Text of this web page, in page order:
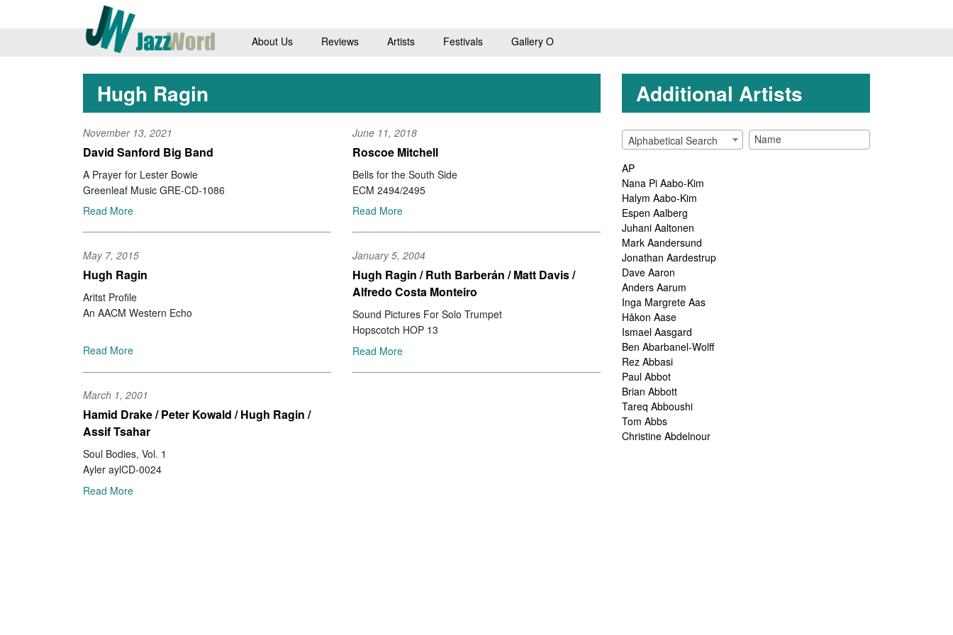
About Us Reviews Artists Festivals Gallery O
Hugh Ragin
November 13, 2021
David Sanford Big Band
A Prayer for Lester Bowie
Greenleaf Music GRE-CD-1086
Read More
June 11, 2018
Roscoe Mitchell
Bells for the South Side
ECM 2494/2495
Read More
May 7, 2015
Hugh Ragin
Aritst Profile
An AACM Western Echo
Read More
January 5, 2004
Hugh Ragin / Ruth Barberán / Matt Davis /
Alfredo Costa Monteiro
Sound Pictures For Solo Trumpet
Hopscotch HOP 13
Read More
March 1, 2001
Hamid Drake / Peter Kowald / Hugh Ragin /
Assif Tsahar
Soul Bodies, Vol. 1
Ayler aylCD-0024
Read More
Additional Artists
Alphabetical Search
AP
Nana Pi Aabo-Kim
Halym Aabo-Kim
Espen Aalberg
Juhani Aaltonen
Mark Aandersund
Jonathan Aardestrup
Dave Aaron
Anders Aarum
Inga Margrete Aas
Håkon Aase
Ismael Aasgard
Ben Abarbanel-Wolff
Rez Abbasi
Paul Abbot
Brian Abbott
Tareq Abboushi
Tom Abbs
Christine Abdelnour